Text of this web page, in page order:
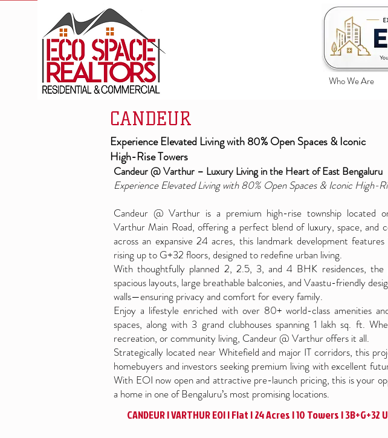
Who We Are
CANDEUR
Experience Elevated Living with 80% Open Spaces & Iconic
High-Rise Towers
Candeur @ Varthur – Luxury Living in the Heart of East Bengaluru
Experience Elevated Living with 80% Open Spaces & Iconic High-
Candeur @ Varthur is a premium high-rise township located
Varthur Main Road, offering a perfect blend of luxury, space, and
across an expansive 24 acres, this landmark development
rising up to G+32 floors, designed to redefine urban living.
With thoughtfully planned 2, 2.5, 3, and 4 BHK residences, the
spacious layouts, large breathable balconies, and Vaastu-friendly
walls—ensuring privacy and comfort for every family.
Enjoy a lifestyle enriched with over 80+ world-class amenities
spaces, along with 3 grand clubhouses spanning 1 lakh sq. ft.
recreation, or community living, Candeur @ Varthur offers it all.
Strategically located near Whitefield and major IT corridors, this
homebuyers and investors seeking premium living with excellent
With EOI now open and attractive pre-launch pricing, this is your
a home in one of Bengaluru’s most promising locations.
CANDEUR | VARTHUR EOI | Flat | 24 Acres | 10 Towers | 3B+G+32